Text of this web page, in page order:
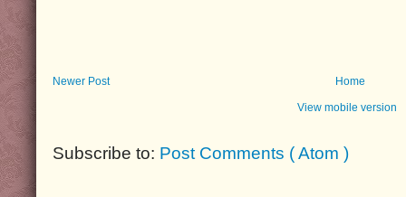
Newer Post Home
View mobile version
Subscribe to: Post Comments ( Atom )